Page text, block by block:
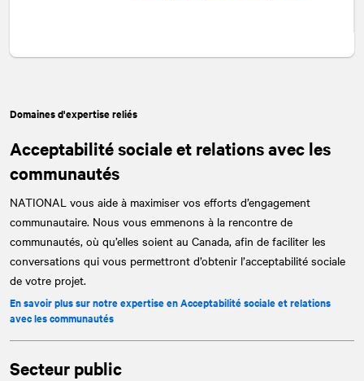
Domaines d'expertise reliés
Acceptabilité sociale et relations avec les
communautés
NATIONAL vous aide à maximiser vos efforts d’engagement
communautaire. Nous vous emmenons à la rencontre de
communautés, où qu’elles soient au Canada, afin de faciliter les
conversations qui vous permettront d’obtenir l’acceptabilité sociale
de votre projet.
En savoir plus sur notre expertise en Acceptabilité sociale et relations
avec les communautés
Secteur public